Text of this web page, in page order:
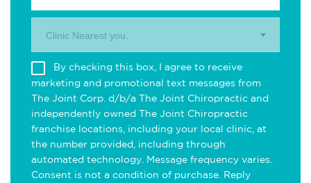
Clinic Nearest you.
By checking this box, I agree to receive
marketing and promotional text messages from
The Joint Corp. d/b/a The Joint Chiropractic and
independently owned The Joint Chiropractic
franchise locations, including your local clinic, at
the number provided, including through
automated technology. Message frequency varies.
Consent is not a condition of purchase. Reply